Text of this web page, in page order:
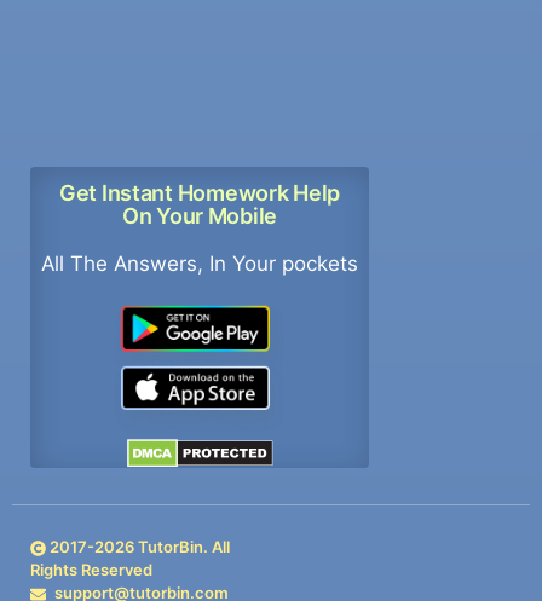
Get Instant Homework Help
On Your Mobile
All The Answers, In Your pockets
2017-2026TutorBin. All
Rights Reserved
support@tutorbin.com